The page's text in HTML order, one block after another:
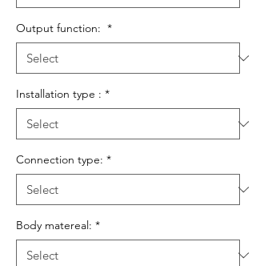
Output function: *
Installation type : *
Connection type: *
Body matereal: *